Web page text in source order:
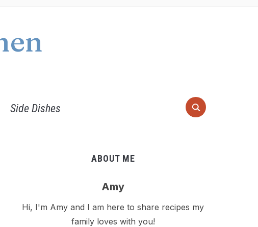
Side Dishes
ABOUT ME
Amy
Hi, I'm Amy and I am here to share recipes my
family loves with you!